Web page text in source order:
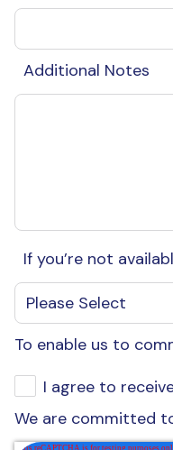
Additional Notes
If you’re not
To enable us to
I agree to
We are committed